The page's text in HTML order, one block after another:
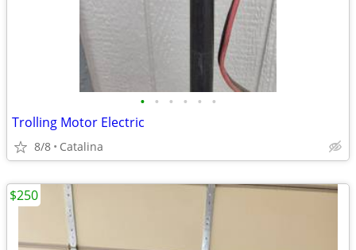
• • • • • •
Trolling Motor Electric
8/8 Catalina
$250